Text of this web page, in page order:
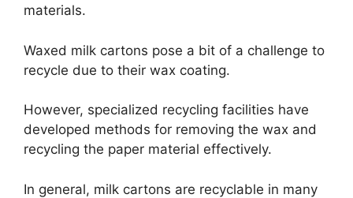
materials.
Waxed milk cartons pose a bit of a challenge to
recycle due to their wax coating.
However, specialized recycling facilities have
developed methods for removing the wax and
recycling the paper material effectively.
In general, milk cartons are recyclable in many